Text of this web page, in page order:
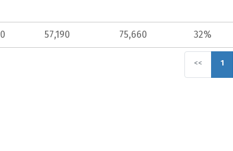
57,190 75,660 32%
<< 1